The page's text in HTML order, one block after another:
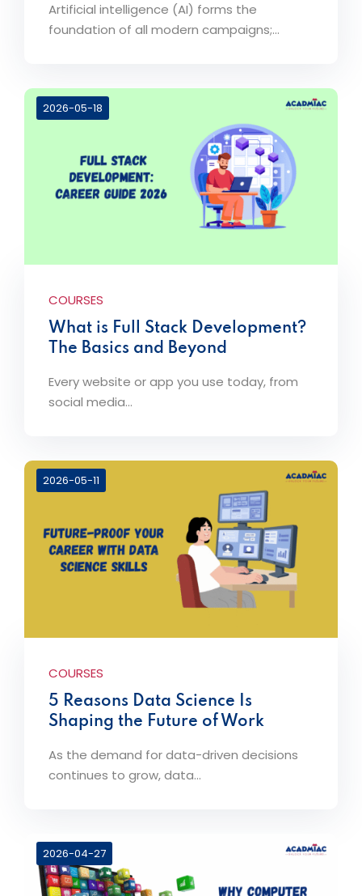
Artificial intelligence (AI) forms the
foundation of all modern campaigns;...
2026-05-18
COURSES
What is Full Stack Development?
The Basics and Beyond
Every website or app you use today, from
social media...
2026-05-11
COURSES
5 Reasons Data Science Is
Shaping the Future of Work
As the demand for data-driven decisions
continues to grow, data...
2026-04-27